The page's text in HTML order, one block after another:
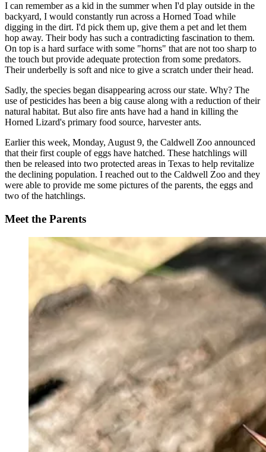
I can remember as a kid in the summer when I'd play outside in the
backyard, I would constantly run across a Horned Toad while
digging in the dirt. I'd pick them up, give them a pet and let them
hop away. Their body has such a contradicting fascination to them.
On top is a hard surface with some "horns" that are not too sharp to
the touch but provide adequate protection from some predators.
Their underbelly is soft and nice to give a scratch under their head.
Sadly, the species began disappearing across our state. Why? The
use of pesticides has been a big cause along with a reduction of their
natural habitat. But also fire ants have had a hand in killing the
Horned Lizard's primary food source, harvester ants.
Earlier this week, Monday, August 9, the Caldwell Zoo announced
that their first couple of eggs have hatched. These hatchlings will
then be released into two protected areas in Texas to help revitalize
the declining population. I reached out to the Caldwell Zoo and they
were able to provide me some pictures of the parents, the eggs and
two of the hatchlings.
Meet the Parents